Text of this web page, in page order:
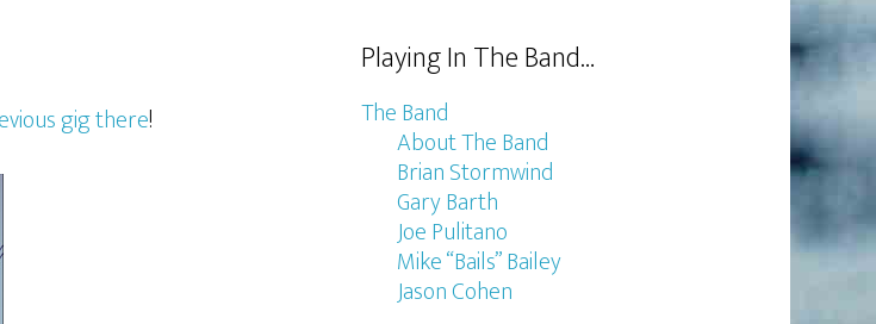
gig there!
Playing In The Band…
The Band
About The Band
Brian Stormwind
Gary Barth
Joe Pulitano
Mike “Bails” Bailey
Jason Cohen